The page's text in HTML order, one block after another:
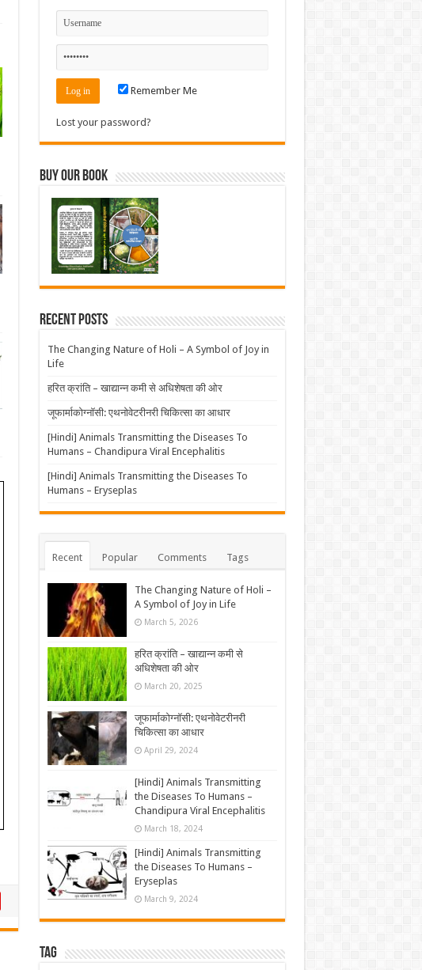
Remember Me
Lost your password?
Buy Our Book
Recent Posts
The Changing Nature of Holi – A Symbol of Joy in
Life
हरित क्रांति – खाद्यान्न कमी से अधिशेषता की ओर
जूफार्माकोग्नॉसी: एथनोवेटरीनरी चिकित्सा का आधार
[Hindi] Animals Transmitting the Diseases To
Humans – Chandipura Viral Encephalitis
[Hindi] Animals Transmitting the Diseases To
Humans – Eryseplas
Recent Popular Comments Tags
The Changing Nature of Holi –
A Symbol of Joy in Life
March 5, 2026
हरित क्रांति – खाद्यान्न कमी से
अधिशेषता की ओर
March 20, 2025
जूफार्माकोग्नॉसी: एथनोवेटरीनरी
चिकित्सा का आधार
April 29, 2024
[Hindi] Animals Transmitting
the Diseases To Humans –
Chandipura Viral Encephalitis
March 18, 2024
[Hindi] Animals Transmitting
the Diseases To Humans –
Eryseplas
March 9, 2024
Tag